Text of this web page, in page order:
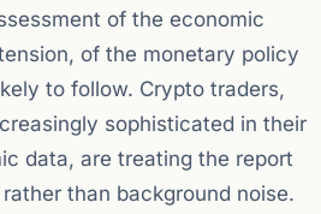
of the economic
of the monetary policy
to follow. Crypto traders,
sophisticated in their
data, are treating the report
than background noise.